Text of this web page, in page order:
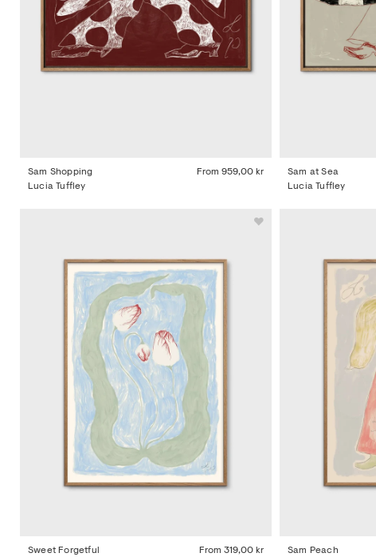
Sam Shopping From 959,00 kr
Lucia Tuffley
Sam at Sea
Lucia Tuffley
Sweet Forgetful From 319,00 kr
Sam Peach